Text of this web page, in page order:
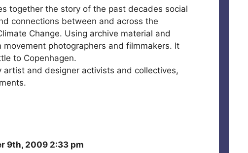
together the story of the past decades social
connections between and across the
Change. Using archive material and
photographers and filmmakers. It
to Copenhagen.
and designer activists and collectives,
9th, 2009 2:33 pm